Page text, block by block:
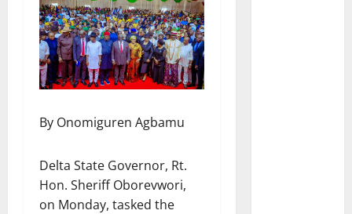
By Onomiguren Agbamu
Delta State Governor, Rt.
Hon. Sheriff Oborevwori,
on Monday, tasked the